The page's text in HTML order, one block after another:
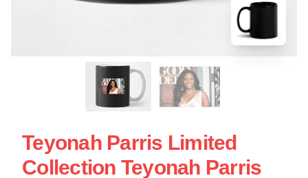
Teyonah Parris Limited
Collection Teyonah Parris